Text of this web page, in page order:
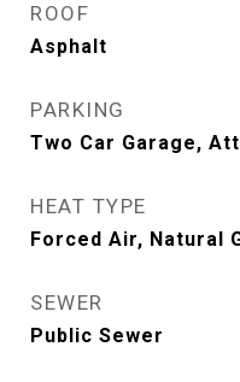
ROOF
Asphalt
PARKING
Two Car Garage,
HEAT TYPE
Forced Air, Natural
SEWER
Public Sewer